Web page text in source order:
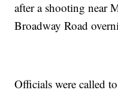
after a shooting near
Broadway Road
Officials were called